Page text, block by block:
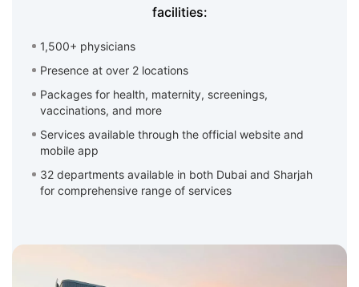
facilities:
1,500+ physicians
Presence at over 2 locations
Packages for health, maternity, screenings,
vaccinations, and more
Services available through the official website and
mobile app
32 departments available in both Dubai and Sharjah
for comprehensive range of services